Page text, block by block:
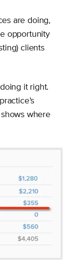
are doing,
opportunity
clients
it right.
where